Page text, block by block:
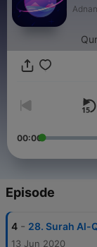
00:00
Episode
4 - 28. Surah Al-
13 Jun 2020